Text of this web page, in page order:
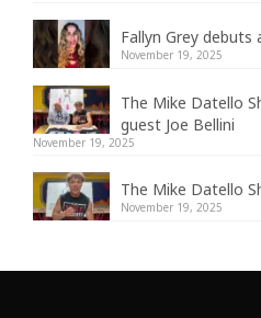
Fallyn Grey debuts
November 19, 2025
The Mike Datello
guest Joe Bellini
November 19, 2025
The Mike Datello
November 19, 2025